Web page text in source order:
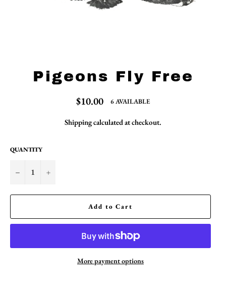
Pigeons Fly Free
Regular
price
$10.00 6 AVAILABLE
Shippingcalculated at checkout.
QUANTITY
− +
Add to Cart
More payment options